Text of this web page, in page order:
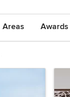
Areas